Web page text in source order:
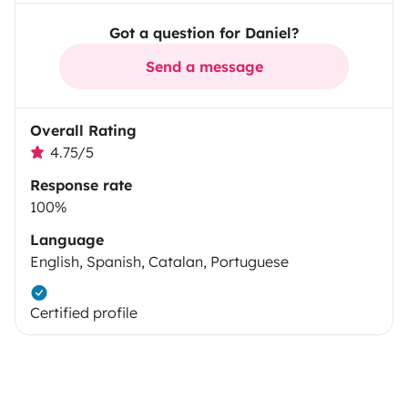
Got a question for Daniel?
Send a message
Overall Rating
4.75/5
Response rate
100%
Language
English, Spanish, Catalan, Portuguese
Certified profile